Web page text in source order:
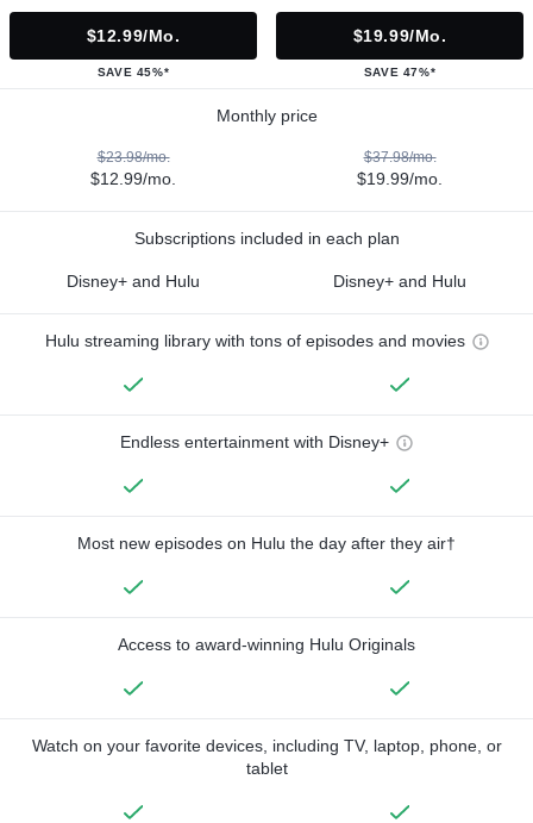
$12.99/mo.
SAVE 45%*
$19.99/mo.
SAVE 47%*
Monthly price
$23.98/mo.
$12.99/mo.
$37.98/mo.
$19.99/mo.
Subscriptions included in each plan
Disney+ and Hulu Disney+ and Hulu
Hulu streaming library with tons of episodes and movies
Endless entertainment with Disney+
Most new episodes on Hulu the day after they air†
Access to award-winning Hulu Originals
Watch on your favorite devices, including TV, laptop, phone, or
tablet